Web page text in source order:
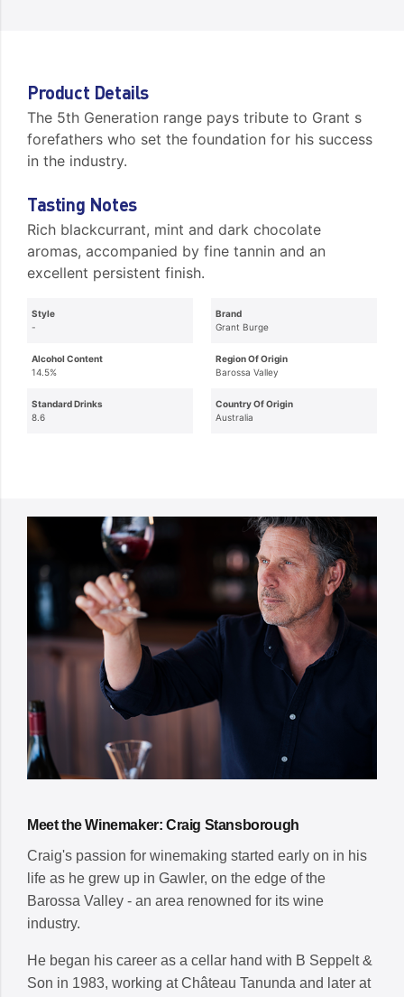
Product Details
The 5th Generation range pays tribute to Grant s
forefathers who set the foundation for his success
in the industry.
Tasting Notes
Rich blackcurrant, mint and dark chocolate
aromas, accompanied by fine tannin and an
excellent persistent finish.
Style
-
Alcohol Content
14.5%
Standard Drinks
8.6
Brand
Grant Burge
Region Of Origin
Barossa Valley
Country Of Origin
Australia
Meet the Winemaker: Craig Stansborough
Craig's passion for winemaking started early on in his
life as he grew up in Gawler, on the edge of the
Barossa Valley - an area renowned for its wine
industry.
He began his career as a cellar hand with B Seppelt &
Son in 1983, working at Château Tanunda and later at